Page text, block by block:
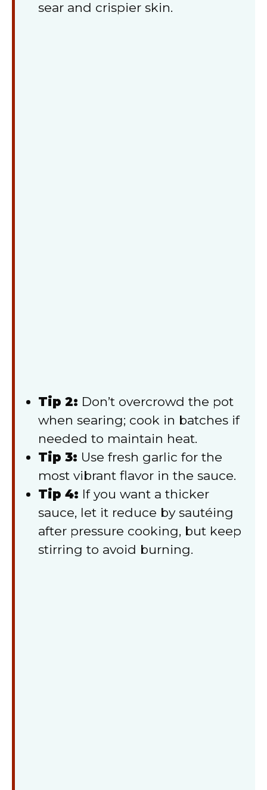
sear and crispier skin.
Tip 2: Don’t overcrowd the pot
when searing; cook in batches if
needed to maintain heat.
Tip 3: Use fresh garlic for the
most vibrant flavor in the sauce.
Tip 4: If you want a thicker
sauce, let it reduce by sautéing
after pressure cooking, but keep
stirring to avoid burning.